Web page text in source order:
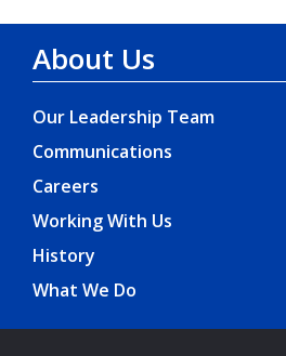
About Us
Our Leadership Team
Communications
Careers
Working With Us
History
What We Do